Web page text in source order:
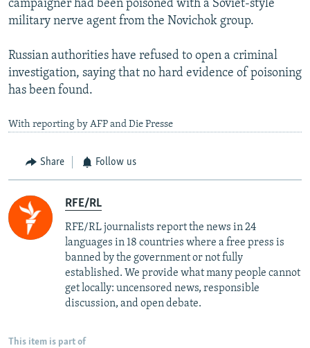
campaigner had been poisoned with a Soviet-style
military nerve agent from the Novichok group.
Russian authorities have refused to open a criminal
investigation, saying that no hard evidence of poisoning
has been found.
With reporting by AFP and Die Presse
Share Follow us
RFE/RL
RFE/RL journalists report the news in 24
languages in 18 countries where a free press is
banned by the government or not fully
established. We provide what many people cannot
get locally: uncensored news, responsible
discussion, and open debate.
This item is part of